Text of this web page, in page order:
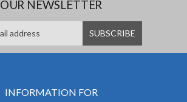
OUR NEWSLETTER
INFORMATION FOR